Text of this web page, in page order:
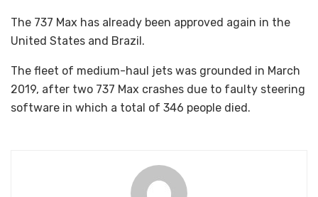
The 737 Max has already been approved again in the
United States and Brazil.
The fleet of medium-haul jets was grounded in March
2019, after two 737 Max crashes due to faulty steering
software in which a total of 346 people died.